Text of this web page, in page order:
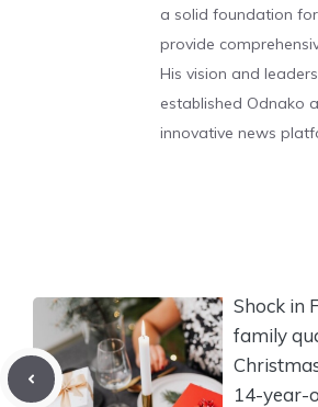
a solid foundation
provide
His vision and
established Odnako
innovative news
Shock in
family
14-year-